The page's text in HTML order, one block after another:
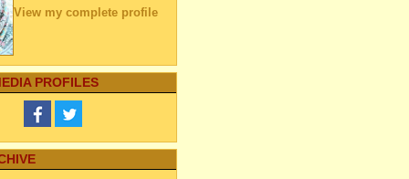
View my complete profile
PROFILES